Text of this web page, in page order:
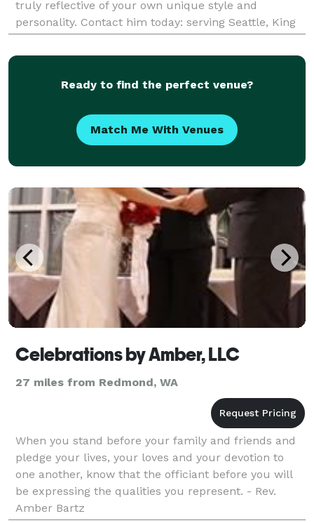
truly reflective of your own unique style and
personality. Contact him today: serving Seattle, King
County, and the Puget Sound area.
Ready to find the perfect venue?
Match Me With Venues
Celebrations by Amber, LLC
27 miles from Redmond, WA
When you stand before your family and friends and
pledge your lives, your loves and your devotion to
one another, know that the officiant before you will
be expressing the qualities you represent. - Rev.
Amber Bartz